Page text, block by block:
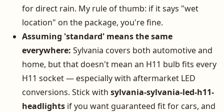
for direct rain. My rule of thumb: if it says "wet
location" on the package, you're fine.
Assuming 'standard' means the same
everywhere: Sylvania covers both automotive and
home, but that doesn't mean an H11 bulb fits every
H11 socket — especially with aftermarket LED
conversions. Stick with sylvania-sylvania-led-h11-
headlights if you want guaranteed fit for cars, and